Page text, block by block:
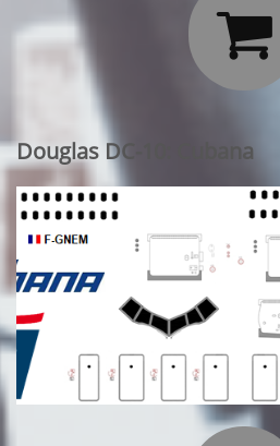

Douglas DC-10: Cubana